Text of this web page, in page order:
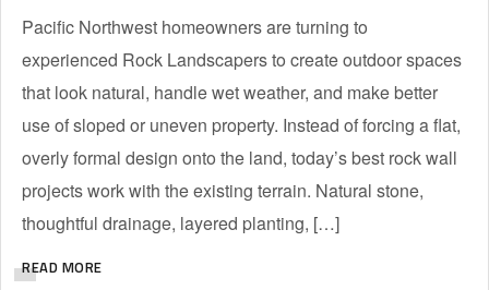
Pacific Northwest homeowners are turning to
experienced Rock Landscapers to create outdoor spaces
that look natural, handle wet weather, and make better
use of sloped or uneven property. Instead of forcing a flat,
overly formal design onto the land, today’s best rock wall
projects work with the existing terrain. Natural stone,
thoughtful drainage, layered planting, […]
READ MORE